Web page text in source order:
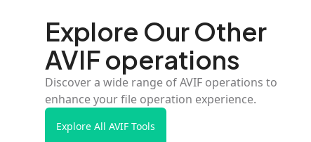
Explore Our Other
AVIF operations
Discover a wide range of AVIF operations to
enhance your file operation experience.
Explore All AVIF Tools